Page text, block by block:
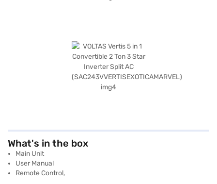
What's in the box
‎Main Unit
User Manual
Remote Control,